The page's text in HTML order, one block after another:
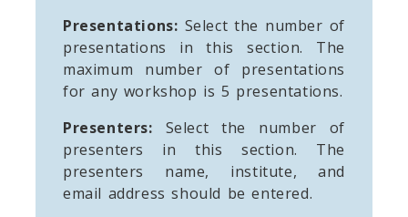
Presentations: Select the number of
presentations in this section. The
maximum number of presentations
for any workshop is 5 presentations.
Presenters: Select the number of
presenters in this section. The
presenters name, institute, and
email address should be entered.